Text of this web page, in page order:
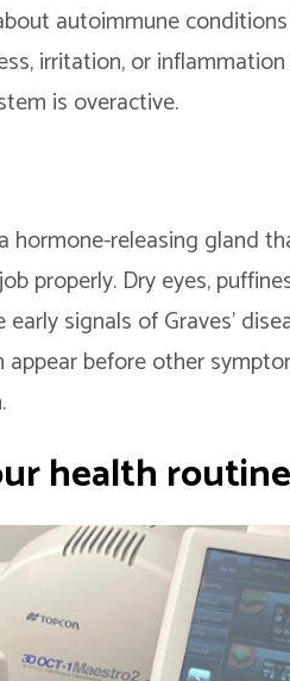
autoimmune
irritation, or
is overactive.
hormone-releasing gland
properly. Dry eyes,
signals of Graves’
before other
health routine